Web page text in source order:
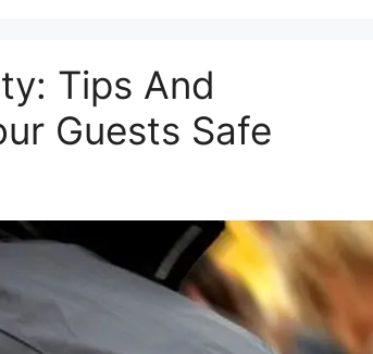
Tips And
Guests Safe